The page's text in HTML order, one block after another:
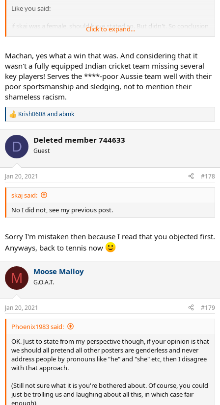
Like you said:
if skaj was a female, should have stated so. But didn't. So conclusion
is he (yes, he, I'm not going to tiptoe) is full of sh*t.
Click to expand...
Machan, yes what a win that was. And considering that it
wasn't a fully equipped Indian cricket team missing several
key players! Serves the ****-poor Aussie team well with their
poor sportsmanship and sledging, not to mention their
shameless racism.
R
c
i
s
:
Krish0608andabmk
D Deleted member 744633
Guest
Jan 20, 2021 #178
skaj said:
No I did not, see my previous post.
Sorry I'm mistaken then because I read that you objected first.
Anyways, back to tennis now
M Moose Malloy
G.O.A.T.
Jan 20, 2021 #179
Phoenix1983 said:
OK. Just to state from my perspective though, if your opinion is that
we should all pretend all other posters are genderless and never
address people by pronouns like "he" and "she" etc, then I disagree
with that approach.
(Still not sure what it is you're bothered about. Of course, you could
just be trolling us and laughing about all this, in which case fair
enough)